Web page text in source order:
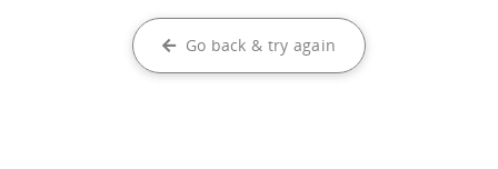
Go back & try again